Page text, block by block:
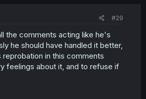
#29
the comments acting like he's
he should have handled it better,
in this comments
feelings about it, and to refuse if